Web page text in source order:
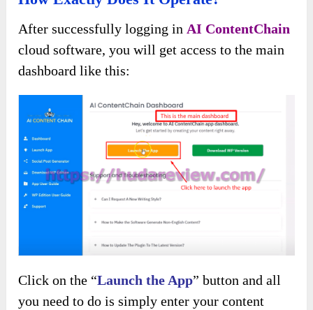
After successfully logging in AI ContentChain
cloud software, you will get access to the main
dashboard like this:
Click on the “Launch the App” button and all
you need to do is simply enter your content